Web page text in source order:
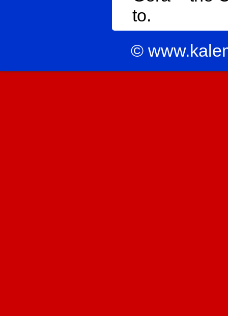
to.
©